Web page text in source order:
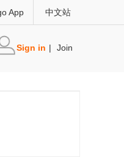
App 中文站
Sign in | Join